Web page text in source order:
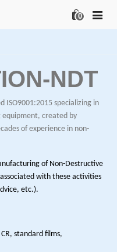
0
NDT
ISO9001:2015 specializing in
created by
of experience in non-
of Non-Destructive
with these activities
etc.).
standard films,